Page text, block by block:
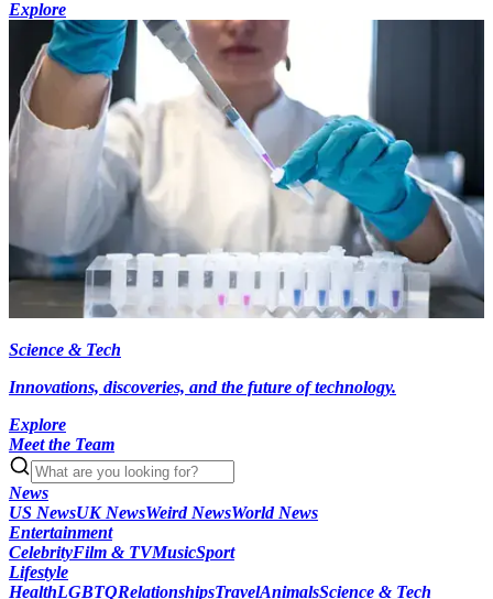
Explore
Science & Tech
Innovations, discoveries, and the future of technology.
Explore
Meet the Team
News
US NewsUK NewsWeird NewsWorld News
Entertainment
CelebrityFilm & TVMusicSport
Lifestyle
HealthLGBTQRelationshipsTravelAnimalsScience & Tech